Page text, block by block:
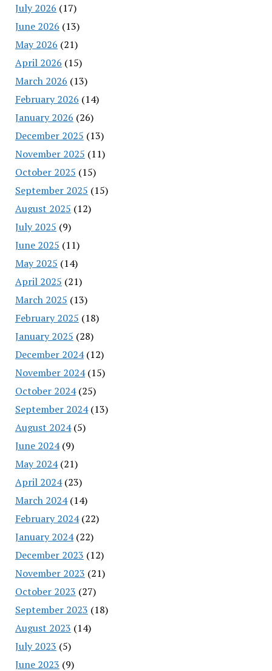
July 2026 (17)
June 2026 (13)
May 2026 (21)
April 2026 (15)
March 2026 (13)
February 2026 (14)
January 2026 (26)
December 2025 (13)
November 2025 (11)
October 2025 (15)
September 2025 (15)
August 2025 (12)
July 2025 (9)
June 2025 (11)
May 2025 (14)
April 2025 (21)
March 2025 (13)
February 2025 (18)
January 2025 (28)
December 2024(12)
November 2024(15)
October 2024(25)
September 2024(13)
August 2024(5)
June 2024(9)
May 2024(21)
April 2024(23)
March 2024(14)
February 2024(22)
January 2024(22)
December 2023 (12)
November 2023 (21)
October 2023 (27)
September 2023 (18)
August 2023 (14)
July 2023 (5)
June 2023 (9)